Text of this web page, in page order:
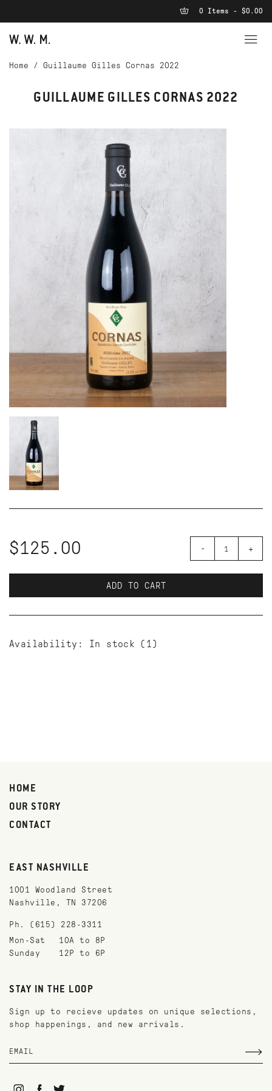
0 Items - $0.00
Home / Guillaume Gilles Cornas 2022
GUILLAUME GILLES CORNAS 2022
$125.00 - +
ADD TO CART
Availability: In stock (1)
HOME
OUR STORY
CONTACT
EAST NASHVILLE
1001 Woodland Street
Nashville, TN 37206
Ph. (615) 228-3311
Mon-Sat
10A to 8P
Sunday
12P to 6P
STAY IN THE LOOP
Sign up to recieve updates on unique selections,
shop happenings, and new arrivals.